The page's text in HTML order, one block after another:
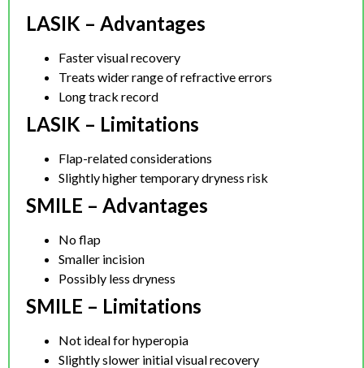
LASIK – Advantages
Faster visual recovery
Treats wider range of refractive errors
Long track record
LASIK – Limitations
Flap-related considerations
Slightly higher temporary dryness risk
SMILE – Advantages
No flap
Smaller incision
Possibly less dryness
SMILE – Limitations
Not ideal for hyperopia
Slightly slower initial visual recovery